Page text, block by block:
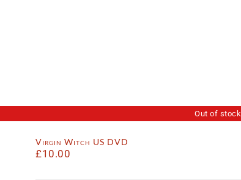
Out of stock
Virgin Witch US DVD
£10.00